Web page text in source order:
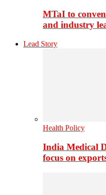
MTaI to
and industry
Lead Story
Health Policy
India Medical
focus on